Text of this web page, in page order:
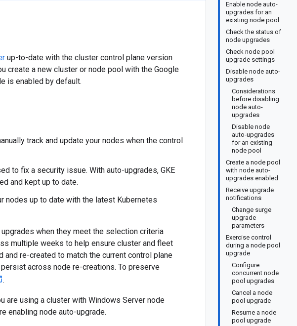
Enable node auto-
upgrades for an
existing node pool
Check the status of
node upgrades
Check node pool
upgrade settings
Disable node auto-
upgrades
Considerations
before disabling
node auto-
upgrades
Disable node
auto-upgrades
for an existing
node pool
Create a node pool
with node auto-
upgrades enabled
Receive upgrade
notifications
Change surge
upgrade
parameters
Exercise control
during a node pool
upgrade
Configure
concurrent node
pool upgrades
Cancel a node
pool upgrade
Resume a node
pool upgrade
This resource may not be available in your region.
up-to-date with the cluster control plane version
create a new cluster or node pool with the Google
is enabled by default.
track and update your nodes when the control
to fix a security issue. With auto-upgrades, GKE
and kept up to date.
nodes up to date with the latest Kubernetes
when they meet the selection criteria
multiple weeks to help ensure cluster and fleet
re-created to match the current control plane
across node re-creations. To preserve
.
are using a cluster with Windows Server node
enabling node auto-upgrade.